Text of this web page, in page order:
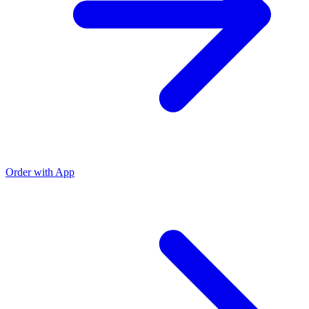
Order with App